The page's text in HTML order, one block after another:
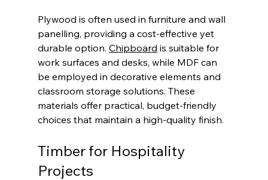
Plywood is often used in furniture and wall
panelling, providing a cost-effective yet
durable option. Chipboard is suitable for
work surfaces and desks, while MDF can
be employed in decorative elements and
classroom storage solutions. These
materials offer practical, budget-friendly
choices that maintain a high-quality finish.
Timber for Hospitality
Projects